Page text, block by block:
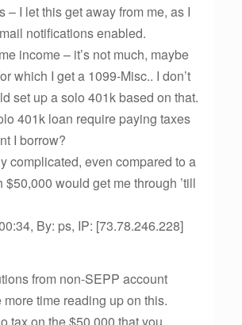
– I let this get away from me, as I
notifications enabled.
income – it’s not much, maybe
which I get a 1099-Misc.. I don’t
set up a solo 401k based on that.
401k loan require paying taxes
I borrow?
complicated, even compared to a
$50,000 would get me through ’till
By: ps, IP: [73.78.246.228]
from non-SEPP account
more time reading up on this.